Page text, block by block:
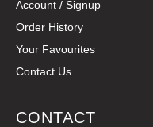
Account / Signup
Order History
Your Favourites
Contact Us
CONTACT